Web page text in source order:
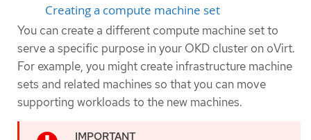
Creating a compute machine set
You can create a different compute machine set to
serve a specific purpose in your OKD cluster on oVirt.
For example, you might create infrastructure machine
sets and related machines so that you can move
supporting workloads to the new machines.